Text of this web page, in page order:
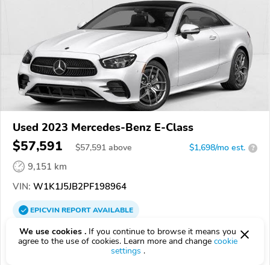
Used 2023 Mercedes-Benz E-Class
$57,591 $57,591 above $1,698/mo est. ?
9,151 km
VIN: W1K1J5JB2PF198964
EPICVINREPORTAVAILABLE
Mercedes-Benz of Houston Greenway
77027, Houston TX
We use cookies . If you continue to browse it means you
agree to the use of cookies. Learn more and change cookie
settings .